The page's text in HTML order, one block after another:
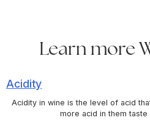
Learn more
Acidity
Acidity in wine is the level of acid
more acid in them